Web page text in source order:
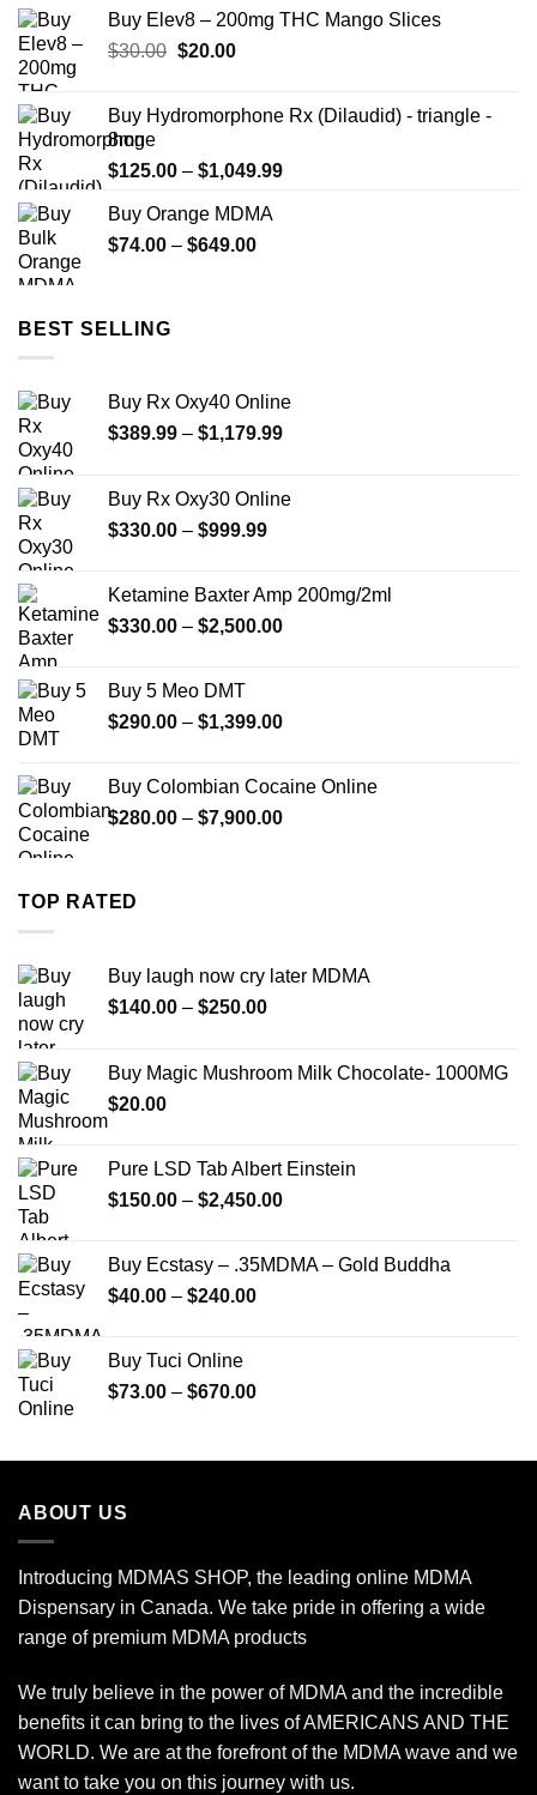
Buy Elev8 – 200mg THC Mango Slices
$30.00 Original
$30.00.
$20.00Current
$20.00.
Buy Hydromorphone Rx (Dilaudid) - triangle -
8mg
$125.00 – $1,049.99Price
Buy Orange MDMA
$74.00 – $649.00Price
BEST SELLING
Buy Rx Oxy40 Online
$389.99 – $1,179.99Price
through
Buy Rx Oxy30 Online
$330.00 – $999.99Price
through
$999.99
Ketamine Baxter Amp 200mg/2ml
$330.00 – $2,500.00Price
$2,500.00
Buy 5 Meo DMT
$290.00 – $1,399.00Price
through
$1,399.00
Buy Colombian Cocaine Online
$280.00 – $7,900.00Price
TOP RATED
Buy laugh now cry later MDMA
$140.00 – $250.00Price
through
Buy Magic Mushroom Milk Chocolate- 1000MG
$20.00
Pure LSD Tab Albert Einstein
$150.00 – $2,450.00Price
through
Buy Ecstasy – .35MDMA – Gold Buddha
$40.00 – $240.00Price
$240.00
Buy Tuci Online
$73.00 – $670.00Price
through
ABOUT US
Introducing MDMAS SHOP, the leading online MDMA
Dispensary in Canada. We take pride in offering a wide
range of premium MDMA products
We truly believe in the power of MDMA and the incredible
benefits it can bring to the lives of AMERICANS AND THE
WORLD. We are at the forefront of the MDMA wave and we
want to take you on this journey with us.